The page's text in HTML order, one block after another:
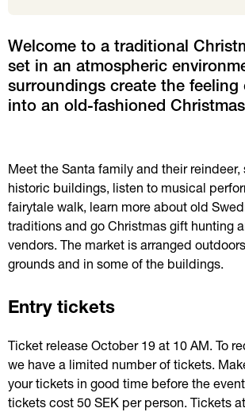
Welcome to a traditional
set in an atmospheric
surroundings create the feeling
into an old-fashioned
Meet the Santa family and their reindeer,
historic buildings, listen to musical
fairytale walk, learn more about old
traditions and go Christmas gift hunting
vendors. The market is arranged
grounds and in some of the buildings.
Entry tickets
Ticket release October 19 at 10 AM. To
we have a limited number of tickets.
your tickets in good time before the
tickets cost 50 SEK per person. Tickets